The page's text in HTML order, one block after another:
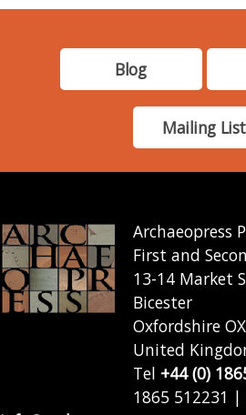
Blog
Mailing List
Archaeopress
First and
13-14 Market
Bicester
Oxfordshire
United
Tel +44 (0)
1865 512231